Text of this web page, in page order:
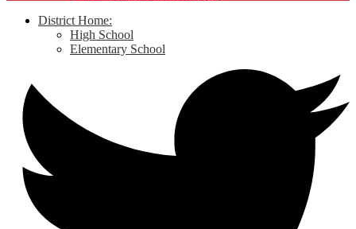
District Home:
High School
Elementary School